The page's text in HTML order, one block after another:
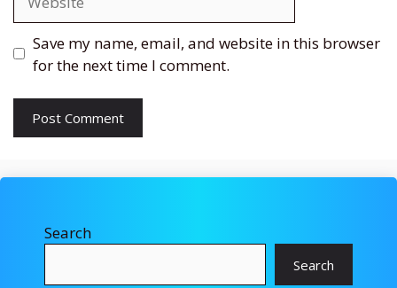
Save my name, email, and website in this browser
for the next time I comment.
Search
Search